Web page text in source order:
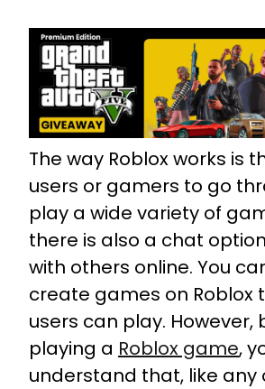
The way Roblox works is
users or gamers to go
play a wide variety of
there is also a chat
with others online. You
create games on Roblox
users can play. However,
playing a Roblox game,
understand that, like any